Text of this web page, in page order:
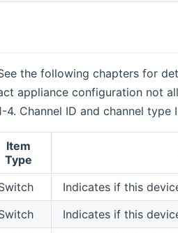
the following chapters for
appliance configuration not
Channel ID and channel type
Item
Type
Indicates if this
Indicates if this